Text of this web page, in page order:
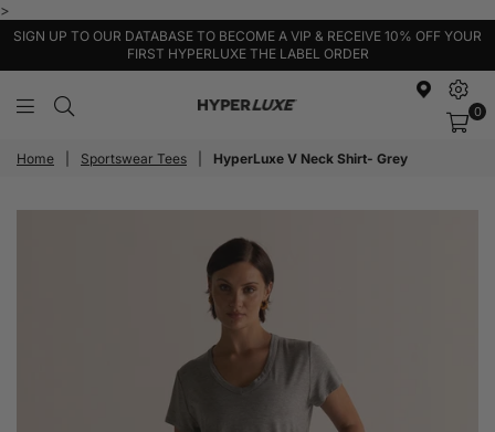
>
SIGN UP TO OUR DATABASE TO BECOME A VIP & RECEIVE 10% OFF YOUR
FIRST HYPERLUXE THE LABEL ORDER
Activewear
0
Home Sportswear Tees HyperLuxe V Neck Shirt- Grey